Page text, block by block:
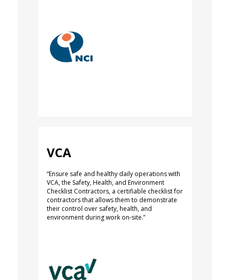
VCA
“Ensure safe and healthy daily operations with
VCA, the Safety, Health, and Environment
Checklist Contractors, a certifiable checklist for
contractors that allows them to demonstrate
their control over safety, health, and
environment during work on-site.”